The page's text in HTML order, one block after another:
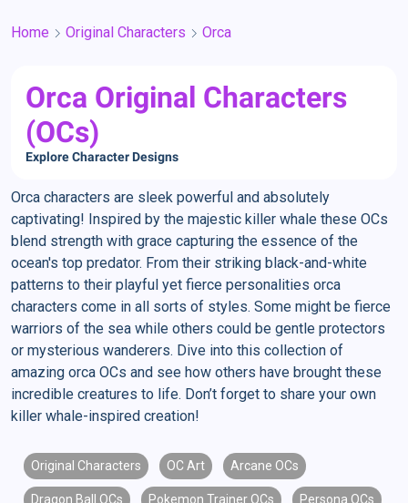
Home Original Characters Orca
Orca Original Characters
(OCs)
Explore Character Designs
Orca characters are sleek powerful and absolutely
captivating! Inspired by the majestic killer whale these OCs
blend strength with grace capturing the essence of the
ocean's top predator. From their striking black-and-white
patterns to their playful yet fierce personalities orca
characters come in all sorts of styles. Some might be fierce
warriors of the sea while others could be gentle protectors
or mysterious wanderers. Dive into this collection of
amazing orca OCs and see how others have brought these
incredible creatures to life. Don’t forget to share your own
killer whale-inspired creation!
Original Characters OC Art Arcane OCs
Dragon Ball OCs Pokemon Trainer OCs Persona OCs